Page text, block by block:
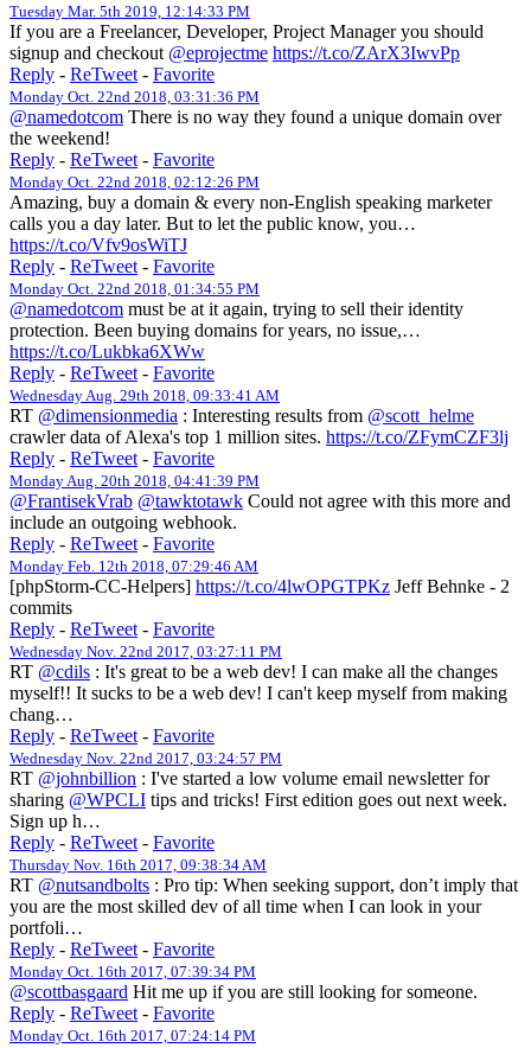
Tuesday Mar. 5th 2019, 12:14:33 PM
If you are a Freelancer, Developer, Project Manager you should
signup and checkout @eprojectme https://t.co/ZArX3IwvPp
Reply - ReTweet - Favorite
Monday Oct. 22nd 2018, 03:31:36 PM
@namedotcom There is no way they found a unique domain over
the weekend!
Reply - ReTweet - Favorite
Monday Oct. 22nd 2018, 02:12:26 PM
Amazing, buy a domain & every non-English speaking marketer
calls you a day later. But to let the public know, you…
https://t.co/Vfv9osWiTJ
Reply - ReTweet - Favorite
Monday Oct. 22nd 2018, 01:34:55 PM
@namedotcom must be at it again, trying to sell their identity
protection. Been buying domains for years, no issue,…
https://t.co/Lukbka6XWw
Reply - ReTweet - Favorite
Wednesday Aug. 29th 2018, 09:33:41 AM
RT @dimensionmedia : Interesting results from @scott_helme
crawler data of Alexa's top 1 million sites. https://t.co/ZFymCZF3lj
Reply - ReTweet - Favorite
Monday Aug. 20th 2018, 04:41:39 PM
@FrantisekVrab @tawktotawk Could not agree with this more and
include an outgoing webhook.
Reply - ReTweet - Favorite
Monday Feb. 12th 2018, 07:29:46 AM
[phpStorm-CC-Helpers] https://t.co/4lwOPGTPKz Jeff Behnke - 2
commits
Reply - ReTweet - Favorite
Wednesday Nov. 22nd 2017, 03:27:11 PM
RT @cdils : It's great to be a web dev! I can make all the changes
myself!! It sucks to be a web dev! I can't keep myself from making
chang…
Reply - ReTweet - Favorite
Wednesday Nov. 22nd 2017, 03:24:57 PM
RT @johnbillion : I've started a low volume email newsletter for
sharing @WPCLI tips and tricks! First edition goes out next week.
Sign up h…
Reply - ReTweet - Favorite
Thursday Nov. 16th 2017, 09:38:34 AM
RT @nutsandbolts : Pro tip: When seeking support, don’t imply that
you are the most skilled dev of all time when I can look in your
portfoli…
Reply - ReTweet - Favorite
Monday Oct. 16th 2017, 07:39:34 PM
@scottbasgaard Hit me up if you are still looking for someone.
Reply - ReTweet - Favorite
Monday Oct. 16th 2017, 07:24:14 PM